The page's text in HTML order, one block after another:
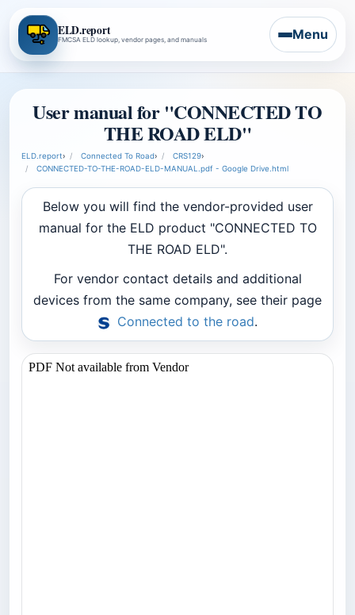
ELD.report
FMCSA ELD lookup, vendor pages, and manuals Menu
User manual for "CONNECTED TO
THE ROAD ELD"
ELD.report› Connected To Road› CRS129›
CONNECTED-TO-THE-ROAD-ELD-MANUAL.pdf - Google Drive.html
Below you will find the vendor-provided user
manual for the ELD product "CONNECTED TO
THE ROAD ELD".
For vendor contact details and additional
devices from the same company, see their page
Connected to the road.